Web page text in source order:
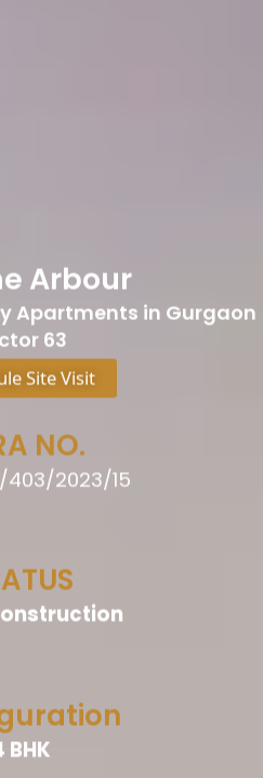
Arbour
Apartments in Gurgaon
63
Site Visit
NO.
403/2023/15
BHK